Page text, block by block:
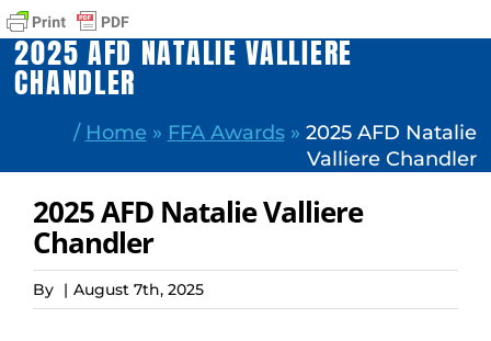
2025 AFD NATALIE VALLIERE
CHANDLER
/ Home » FFA Awards» 2025 AFD Natalie
Valliere Chandler
2025 AFD Natalie Valliere
Chandler
By | August 7th, 2025